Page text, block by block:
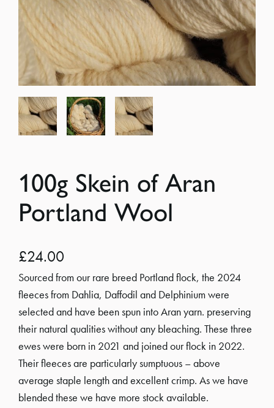
100g Skein of Aran
Portland Wool
£24.00
Sourced from our rare breed Portland flock, the 2024
fleeces from Dahlia, Daffodil and Delphinium were
selected and have been spun into Aran yarn. preserving
their natural qualities without any bleaching. These three
ewes were born in 2021 and joined our flock in 2022.
Their fleeces are particularly sumptuous – above
average staple length and excellent crimp. As we have
blended these we have more stock available.